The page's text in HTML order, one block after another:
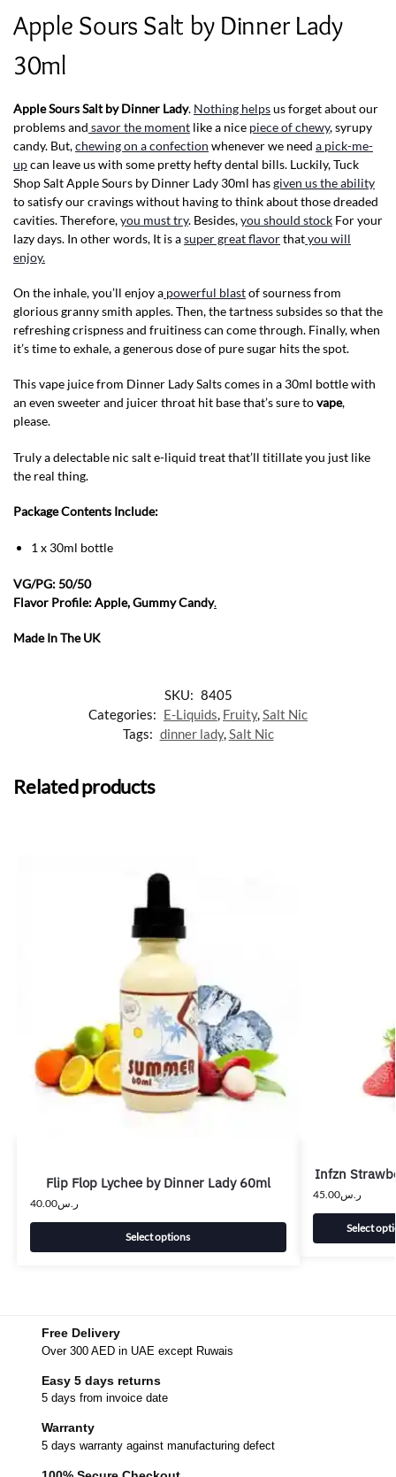
Apple Sours Salt by Dinner Lady
30ml
Apple Sours Salt by Dinner Lady. Nothing helpsus forget about our
problems and savor the moment like a nice piece of chewy, syrupy
candy. But,chewing on a confection whenever we need a pick-me-
upcan leave us with some pretty hefty dental bills. Luckily, Tuck
Shop Salt Apple Sours by Dinner Lady 30ml hasgiven us the ability
to satisfy our cravings without having to think about those dreaded
cavities. Therefore,you must try. Besides,you should stock For your
lazy days. In other words, It is asuper great flavorthatyou will
enjoy.
On the inhale, you’ll enjoy a powerful blastof sourness from
glorious granny smith apples. Then, the tartness subsides so that the
refreshing crispness and fruitiness can come through. Finally, when
it’s time to exhale, a generous dose of pure sugar hits the spot.
This vape juice from Dinner Lady Salts comes in a 30ml bottle with
an even sweeter and juicer throat hit base that’s sure tovape,
please.
Truly a delectable nic salt e-liquid treat that’ll titillate you just like
the real thing.
Package Contents Include:
1 x 30ml bottle
VG/PG: 50/50
Flavor Profile: Apple, Gummy Candy.
Made In The UK
SKU: 8405
Categories: E-Liquids, Fruity,Salt Nic
Tags: dinner lady,Salt Nic
Related products
Flip Flop Lychee by Dinner Lady 60ml
ر.س40.00
Select options
Infzn
ر.س45.00
Select
Free Delivery
Over 300 AED in UAE except Ruwais
Easy 5 days returns
5 days from invoice date
Warranty
5 days warranty against manufacturing defect